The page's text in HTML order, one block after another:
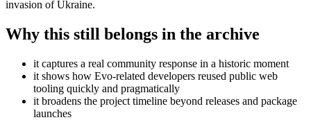
invasion of Ukraine.
Why this still belongs in the archive
it captures a real community response in a historic moment
it shows how Evo-related developers reused public web
tooling quickly and pragmatically
it broadens the project timeline beyond releases and package
launches